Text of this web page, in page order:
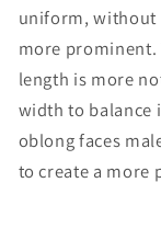
uniform, without
more prominent.
length is more
width to balance
oblong faces
to create a more